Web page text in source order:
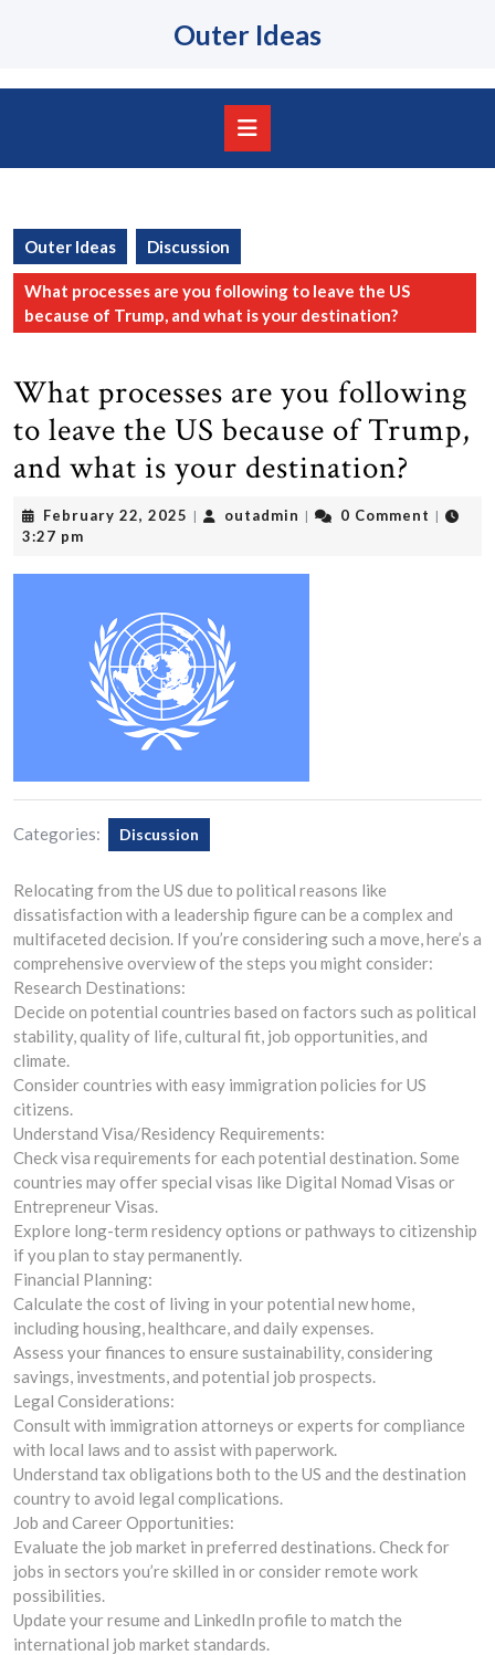
Outer Ideas
Outer Ideas Discussion
What processes are you following to leave the US
because of Trump, and what is your destination?
What processes are you following
to leave the US because of Trump,
and what is your destination?
February 22, 2025 February
| outadmin outadmin
| 0 Comment |
3:27 pm
Categories: Discussion
Relocating from the US due to political reasons like
dissatisfaction with a leadership figure can be a complex and
multifaceted decision. If you’re considering such a move, here’s a
comprehensive overview of the steps you might consider:
Research Destinations:
Decide on potential countries based on factors such as political
stability, quality of life, cultural fit, job opportunities, and
climate.
Consider countries with easy immigration policies for US
citizens.
Understand Visa/Residency Requirements:
Check visa requirements for each potential destination. Some
countries may offer special visas like Digital Nomad Visas or
Entrepreneur Visas.
Explore long-term residency options or pathways to citizenship
if you plan to stay permanently.
Financial Planning:
Calculate the cost of living in your potential new home,
including housing, healthcare, and daily expenses.
Assess your finances to ensure sustainability, considering
savings, investments, and potential job prospects.
Legal Considerations:
Consult with immigration attorneys or experts for compliance
with local laws and to assist with paperwork.
Understand tax obligations both to the US and the destination
country to avoid legal complications.
Job and Career Opportunities:
Evaluate the job market in preferred destinations. Check for
jobs in sectors you’re skilled in or consider remote work
possibilities.
Update your resume and LinkedIn profile to match the
international job market standards.